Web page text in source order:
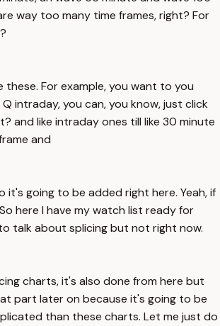
way too many time frames, right? For
these. For example, you want to you
intraday, you can, you know, just click
and like intraday ones till like 30 minute
and
it's going to be added right here. Yeah, if
here I have my watch list ready for
talk about splicing but not right now.
charts, it's also done from here but
part later on because it's going to be
than these charts. Let me just do